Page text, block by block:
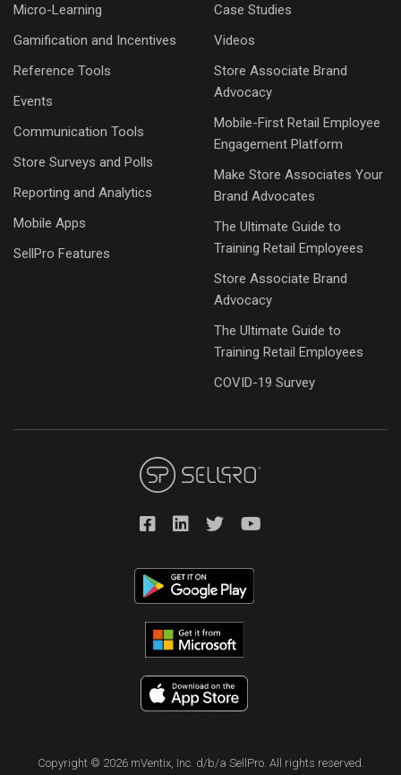
Micro-Learning
Gamification and Incentives
Reference Tools
Events
Communication Tools
Store Surveys and Polls
Reporting and Analytics
Mobile Apps
SellPro Features
Case Studies
Videos
Store Associate Brand
Advocacy
Mobile-First Retail Employee
Engagement Platform
Make Store Associates Your
Brand Advocates
The Ultimate Guide to
Training Retail Employees
Store Associate Brand
Advocacy
The Ultimate Guide to
Training Retail Employees
COVID-19 Survey
Copyright © 2026 mVentix, Inc. d/b/a SellPro. All rights reserved.